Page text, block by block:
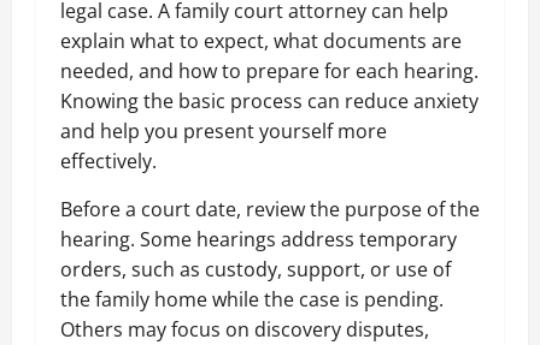
legal case. A family court attorney can help
explain what to expect, what documents are
needed, and how to prepare for each hearing.
Knowing the basic process can reduce anxiety
and help you present yourself more
effectively.
Before a court date, review the purpose of the
hearing. Some hearings address temporary
orders, such as custody, support, or use of
the family home while the case is pending.
Others may focus on discovery disputes,